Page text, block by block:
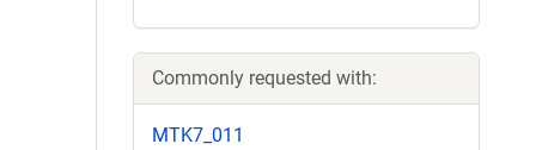
Commonly requested with:
MTK7_011